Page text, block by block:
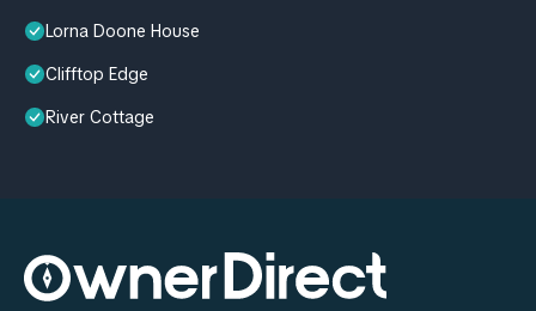
Lorna Doone House
Clifftop Edge
River Cottage